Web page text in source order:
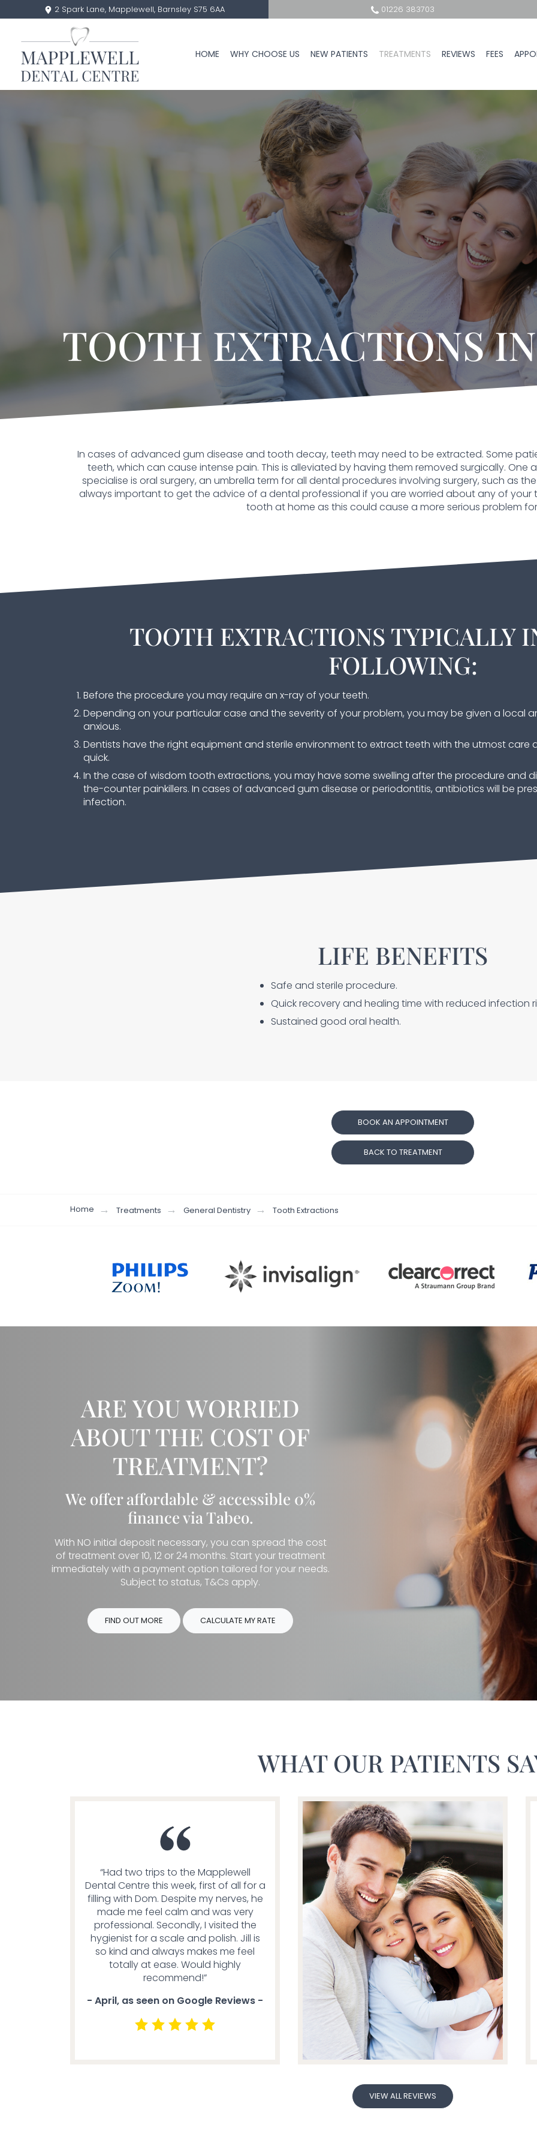
2 Spark Lane, Mapplewell, Barnsley S75 6AA 01226 383703
HOME WHY CHOOSE US NEW PATIENTS TREATMENTS REVIEWS FEES
TOOTH EXTRACTIONS
In cases of advanced gum disease and tooth decay, teeth may need to be extracted. Some
teeth, which can cause intense pain. This is alleviated by having them removed surgically. One
specialise is oral surgery, an umbrella term for all dental procedures involving surgery, such as
always important to get the advice of a dental professional if you are worried about any of your
tooth at home as this could cause a more serious problem
TOOTH EXTRACTIONS TYPICALLY
FOLLOWING:
Before the procedure you may require an x-ray of your teeth.
Depending on your particular case and the severity of your problem, you may be given a local
anxious.
Dentists have the right equipment and sterile environment to extract teeth with the utmost care
quick.
In the case of wisdom tooth extractions, you may have some swelling after the procedure and
the-counter painkillers. In cases of advanced gum disease or periodontitis, antibiotics will be
infection.
LIFE BENEFITS
Safe and sterile procedure.
Quick recovery and healing time with reduced infection
Sustained good oral health.
BOOK AN APPOINTMENT
BACK TO TREATMENT
Home Treatments General Dentistry Tooth Extractions
ARE YOU WORRIED
ABOUT THE COST OF
TREATMENT?
We offer affordable & accessible 0%
finance via Tabeo.
With NO initial deposit necessary, you can spread the cost
of treatment over 10, 12 or 24 months. Start your treatment
immediately with a payment option tailored for your needs.
Subject to status, T&Cs apply.
FIND OUT MORE CALCULATE MY RATE
WHAT OUR PATIENTS
“Had two trips to the Mapplewell
Dental Centre this week, first of all for a
filling with Dom. Despite my nerves, he
made me feel calm and was very
professional. Secondly, I visited the
hygienist for a scale and polish. Jill is
so kind and always makes me feel
totally at ease. Would highly
recommend!”
- April, as seen on Google Reviews -
VIEW ALL REVIEWS